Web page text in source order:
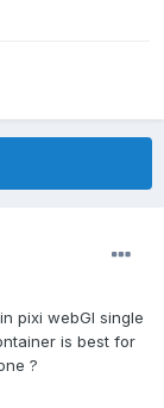
pixi webGl single
is best for
?